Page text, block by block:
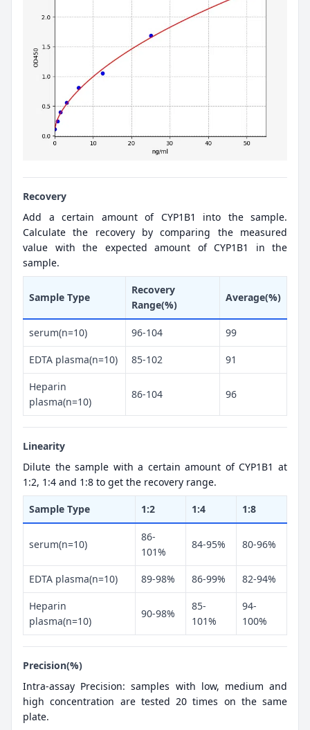
Recovery
Add a certain amount of CYP1B1 into the sample.
Calculate the recovery by comparing the measured
value with the expected amount of CYP1B1 in the
sample.
Sample Type
Recovery
Range(%)
Average(%)
serum(n=10) 96-104 99
EDTA plasma(n=10) 85-102 91
Heparin
plasma(n=10)
86-104 96
Linearity
Dilute the sample with a certain amount of CYP1B1 at
1:2, 1:4 and 1:8 to get the recovery range.
Sample Type 1:2 1:4 1:8
serum(n=10)
86-
101%
84-95% 80-96%
EDTA plasma(n=10) 89-98% 86-99% 82-94%
Heparin
plasma(n=10)
90-98%
85-
101%
94-
100%
Precision(%)
Intra-assay Precision: samples with low, medium and
high concentration are tested 20 times on the same
plate.